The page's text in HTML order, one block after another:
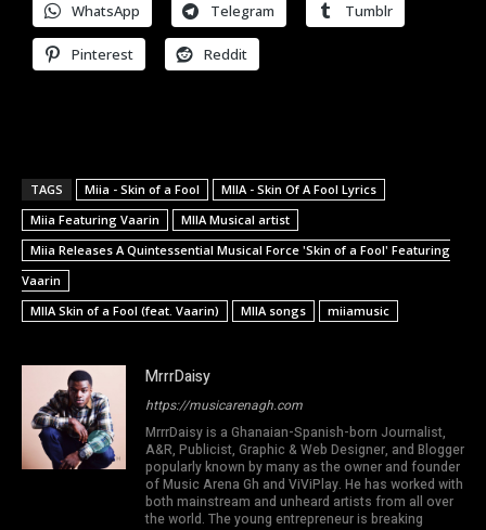
WhatsApp Telegram Tumblr
Pinterest Reddit
TAGS Miia - Skin of a Fool
MIIA - Skin Of A Fool Lyrics
Miia Featuring Vaarin
MIIA Musical artist
Miia Releases A Quintessential Musical Force 'Skin of a Fool' Featuring
Vaarin
MIIA Skin of a Fool (feat. Vaarin)
MIIA songs miiamusic
MrrrDaisy
https://musicarenagh.com
MrrrDaisy is a Ghanaian-Spanish-born Journalist,
A&R, Publicist, Graphic & Web Designer, and Blogger
popularly known by many as the owner and founder
of Music Arena Gh and ViViPlay. He has worked with
both mainstream and unheard artists from all over
the world. The young entrepreneur is breaking